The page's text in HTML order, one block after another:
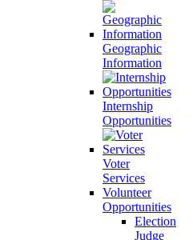
Geographic
Information
Internship
Opportunities
Voter
Services
Volunteer
Opportunities
Election
Judge